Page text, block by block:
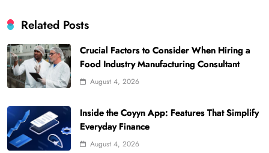
Related Posts
Crucial Factors to Consider When Hiring a
Food Industry Manufacturing Consultant
August 4, 2026
Inside the Coyyn App: Features That Simplify
Everyday Finance
August 4, 2026